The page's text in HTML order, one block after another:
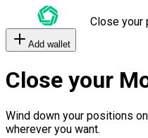
Close your
Add wallet
Close your
Wind down your positions
wherever you want.